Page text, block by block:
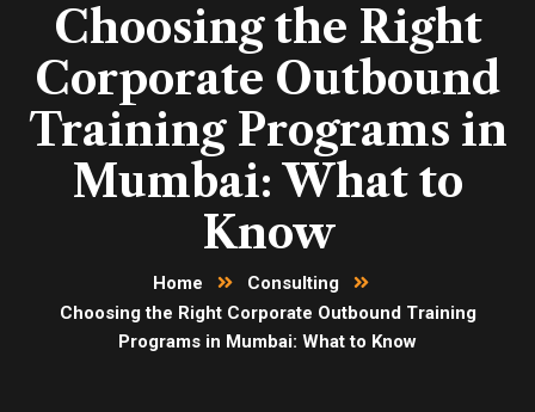
Choosing the Right
Corporate Outbound
Training Programs in
Mumbai: What to
Know
Home
Consulting
Choosing the Right Corporate Outbound Training
Programs in Mumbai: What to Know